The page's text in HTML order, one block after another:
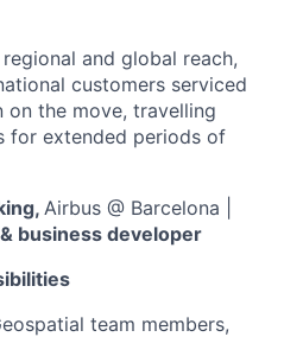
and global reach,
customers serviced
the move, travelling
for extended periods of
Airbus @ Barcelona
business developer
team members,